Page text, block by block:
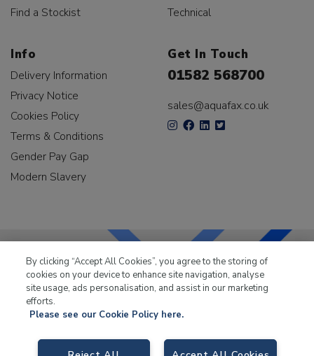
Find a Stockist
Technical
Info
Delivery Information
Privacy Notice
Cookies Policy
Terms & Conditions
Gender Pay Gap
Modern Slavery
Get In Touch
01582 568700
sales@aquafax.co.uk
LKQ Leisure & Marinehas been supplying the leisure
By clicking “Accept All Cookies”, you agree to the storing of
cookies on your device to enhance site navigation, analyse
site usage, ads personalisation, and assist in our marketing
efforts.
Please see our Cookie Policy here.